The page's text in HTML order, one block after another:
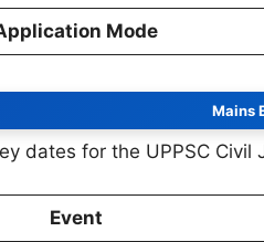
Mode
Mains
dates for the UPPSC Civil
Event